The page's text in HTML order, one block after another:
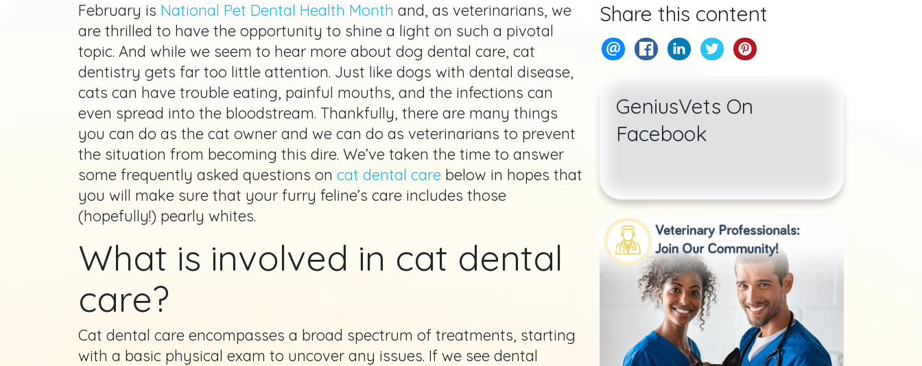
February is National Pet Dental Health Month and, as veterinarians, we
are thrilled to have the opportunity to shine a light on such a pivotal
topic. And while we seem to hear more about dog dental care, cat
dentistry gets far too little attention. Just like dogs with dental disease,
cats can have trouble eating, painful mouths, and the infections can
even spread into the bloodstream. Thankfully, there are many things
you can do as the cat owner and we can do as veterinarians to prevent
the situation from becoming this dire. We’ve taken the time to answer
some frequently asked questions on cat dental care below in hopes that
you will make sure that your furry feline’s care includes those
(hopefully!) pearly whites.
What is involved in cat dental
care?
Cat dental care encompasses a broad spectrum of treatments, starting
with a basic physical exam to uncover any issues. If we see dental
Share this content
GeniusVets On
Facebook